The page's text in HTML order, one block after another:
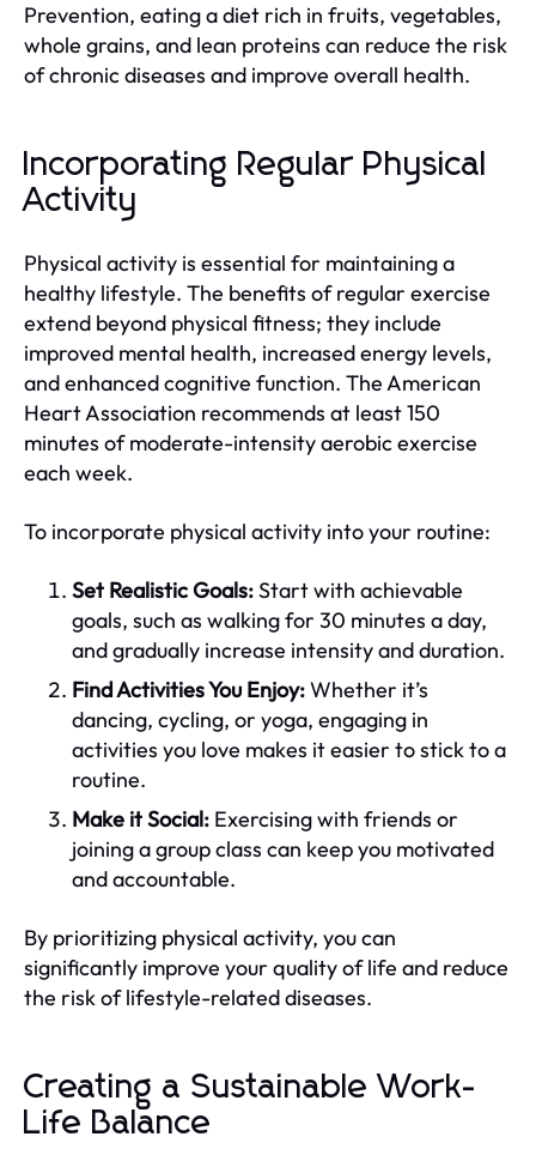
Prevention, eating a diet rich in fruits, vegetables,
whole grains, and lean proteins can reduce the risk
of chronic diseases and improve overall health.
Incorporating Regular Physical
Activity
Physical activity is essential for maintaining a
healthy lifestyle. The benefits of regular exercise
extend beyond physical fitness; they include
improved mental health, increased energy levels,
and enhanced cognitive function. The American
Heart Association recommends at least 150
minutes of moderate-intensity aerobic exercise
each week.
To incorporate physical activity into your routine:
Set Realistic Goals:Start with achievable
goals, such as walking for 30 minutes a day,
and gradually increase intensity and duration.
Find Activities You Enjoy:Whether it’s
dancing, cycling, or yoga, engaging in
activities you love makes it easier to stick to a
routine.
Make it Social: Exercising with friends or
joining a group class can keep you motivated
and accountable.
By prioritizing physical activity, you can
significantly improve your quality of life and reduce
the risk of lifestyle-related diseases.
Creating a Sustainable Work-
Life Balance